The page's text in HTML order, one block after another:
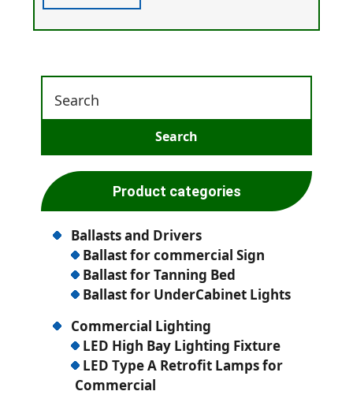
Product categories
Ballasts and Drivers
Ballast for commercial Sign
Ballast for Tanning Bed
Ballast for UnderCabinet Lights
Commercial Lighting
LED High Bay Lighting Fixture
LED Type A Retrofit Lamps for
Commercial